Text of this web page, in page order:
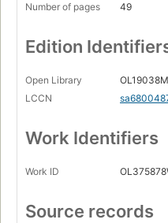
Number of pages
49
Edition
Open Library
OL19038M
LCCN
Work Identifiers
Work ID
Source records